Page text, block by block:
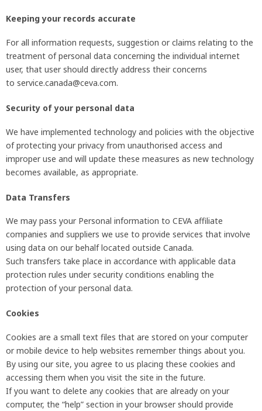
Keeping your records accurate
For all information requests, suggestion or claims relating to the
treatment of personal data concerning the individual internet
user, that user should directly address their concerns
to service.canada@ceva.com.
Security of your personal data
We have implemented technology and policies with the objective
of protecting your privacy from unauthorised access and
improper use and will update these measures as new technology
becomes available, as appropriate.
Data Transfers
We may pass your Personal information to CEVA affiliate
companies and suppliers we use to provide services that involve
using data on our behalf located outside Canada.
Such transfers take place in accordance with applicable data
protection rules under security conditions enabling the
protection of your personal data.
Cookies
Cookies are a small text files that are stored on your computer
or mobile device to help websites remember things about you.
By using our site, you agree to us placing these cookies and
accessing them when you visit the site in the future.
If you want to delete any cookies that are already on your
computer, the “help” section in your browser should provide